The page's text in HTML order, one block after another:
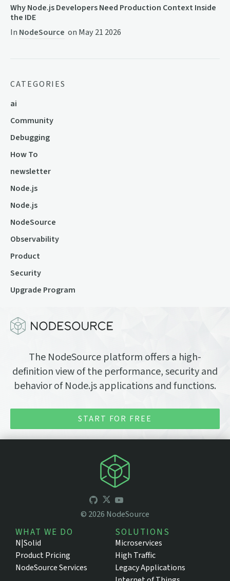
Why Node.js Developers Need Production Context Inside
the IDE
In NodeSource on May 21 2026
CATEGORIES
ai
Community
Debugging
How To
newsletter
Node.js
Node.js
NodeSource
Observability
Product
Security
Upgrade Program
The NodeSource platform offers a high-
definition view of the performance, security and
behavior of Node.js applications and functions.
START FOR FREE
© 2026 NodeSource
WHAT WE DO
N|Solid
Product Pricing
NodeSource Services
SOLUTIONS
Microservices
High Traffic
Legacy Applications